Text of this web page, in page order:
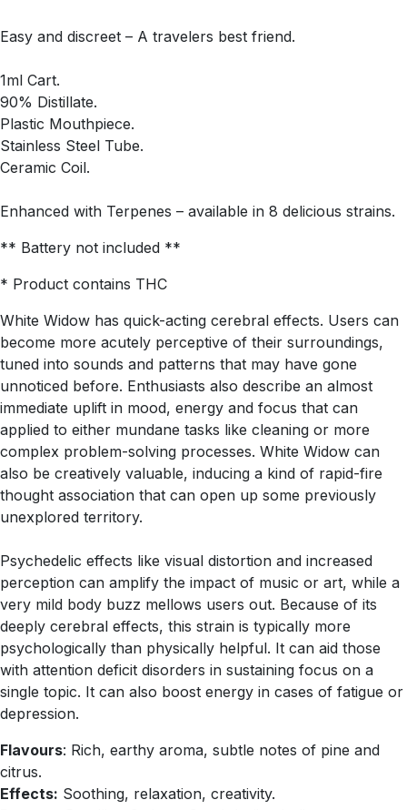
Easy and discreet – A travelers best friend.
1ml Cart.
90% Distillate.
Plastic Mouthpiece.
Stainless Steel Tube.
Ceramic Coil.
Enhanced with Terpenes – available in 8 delicious strains.
** Battery not included **
* Product contains THC
White Widow has quick-acting cerebral effects. Users can
become more acutely perceptive of their surroundings,
tuned into sounds and patterns that may have gone
unnoticed before. Enthusiasts also describe an almost
immediate uplift in mood, energy and focus that can
applied to either mundane tasks like cleaning or more
complex problem-solving processes. White Widow can
also be creatively valuable, inducing a kind of rapid-fire
thought association that can open up some previously
unexplored territory.
Psychedelic effects like visual distortion and increased
perception can amplify the impact of music or art, while a
very mild body buzz mellows users out. Because of its
deeply cerebral effects, this strain is typically more
psychologically than physically helpful. It can aid those
with attention deficit disorders in sustaining focus on a
single topic. It can also boost energy in cases of fatigue or
depression.
Flavours: Rich, earthy aroma, subtle notes of pine and
citrus.
Effects: Soothing, relaxation, creativity.